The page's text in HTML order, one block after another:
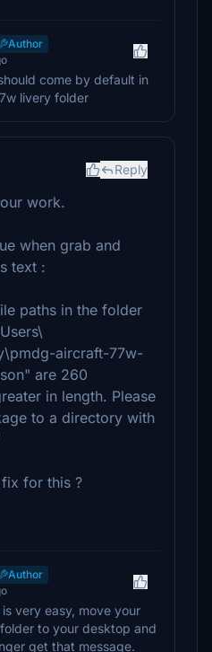
Author
come by default in
livery folder
Reply
work.
when grab and
text :
paths in the folder
aircraft-77w-
are 260
in length. Please
to a directory with
for this ?
Author
very easy, move your
to your desktop and
get that message.